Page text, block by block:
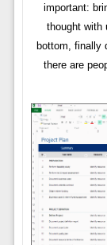
important:
thought with
bottom, finally
there are